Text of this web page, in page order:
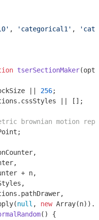
, 'categorical1' ,
tserSectionMaker(
|| 256;
|| [];
brownian motion
+ n,
null , new Array
( ) {